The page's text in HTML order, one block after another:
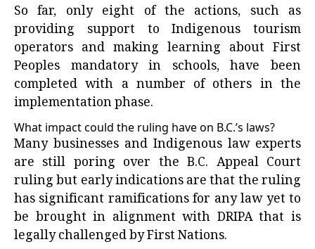
So far, only eight of the actions, such as
providing support to Indigenous tourism
operators and making learning about First
Peoples mandatory in schools, have been
completed with a number of others in the
implementation phase.
What impact could the ruling have on B.C.’s laws?
Many businesses and Indigenous law experts
are still poring over the B.C. Appeal Court
ruling but early indications are that the ruling
has significant ramifications for any law yet to
be brought in alignment with DRIPA that is
legally challenged by First Nations.